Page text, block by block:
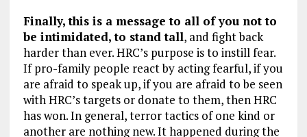
Finally, this is a message to all of you not to
be intimidated, to stand tall, and fight back
harder than ever. HRC’s purpose is to instill fear.
If pro-family people react by acting fearful, if you
are afraid to speak up, if you are afraid to be seen
with HRC’s targets or donate to them, then HRC
has won. In general, terror tactics of one kind or
another are nothing new. It happened during the